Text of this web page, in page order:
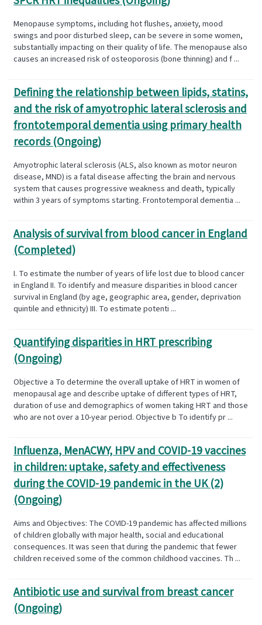
Menopause symptoms, including hot flushes, anxiety, mood
swings and poor disturbed sleep, can be severe in some women,
substantially impacting on their quality of life. The menopause also
causes an increased risk of osteoporosis (bone thinning) and f ...
Defining the relationship between lipids, statins,
and the risk of amyotrophic lateral sclerosis and
frontotemporal dementia using primary health
records (Ongoing)
Amyotrophic lateral sclerosis (ALS, also known as motor neuron
disease, MND) is a fatal disease affecting the brain and nervous
system that causes progressive weakness and death, typically
within 3 years of symptoms starting. Frontotemporal dementia ...
Analysis of survival from blood cancer in England
(Completed)
I. To estimate the number of years of life lost due to blood cancer
in England II. To identify and measure disparities in blood cancer
survival in England (by age, geographic area, gender, deprivation
quintile and ethnicity) III. To estimate potenti ...
Quantifying disparities in HRT prescribing
(Ongoing)
Objective a To determine the overall uptake of HRT in women of
menopausal age and describe uptake of different types of HRT,
duration of use and demographics of women taking HRT and those
who are not over a 10-year period. Objective b To identify pr ...
Influenza, MenACWY, HPV and COVID-19 vaccines
in children: uptake, safety and effectiveness
during the COVID-19 pandemic in the UK (2)
(Ongoing)
Aims and Objectives: The COVID-19 pandemic has affected millions
of children globally with major health, social and educational
consequences. It was seen that during the pandemic that fewer
children received some of the common childhood vaccines. Th ...
Antibiotic use and survival from breast cancer
(Ongoing)